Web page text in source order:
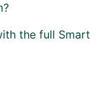
the full Smart